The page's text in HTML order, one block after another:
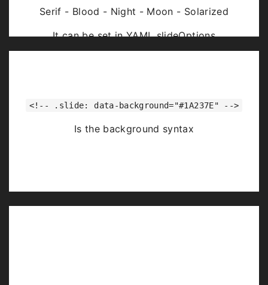
Serif - Blood - Night - Moon - Solarized
It can be set in YAML slideOptions
<!-- .slide: data-background="#1A237E" -->
Is the background syntax